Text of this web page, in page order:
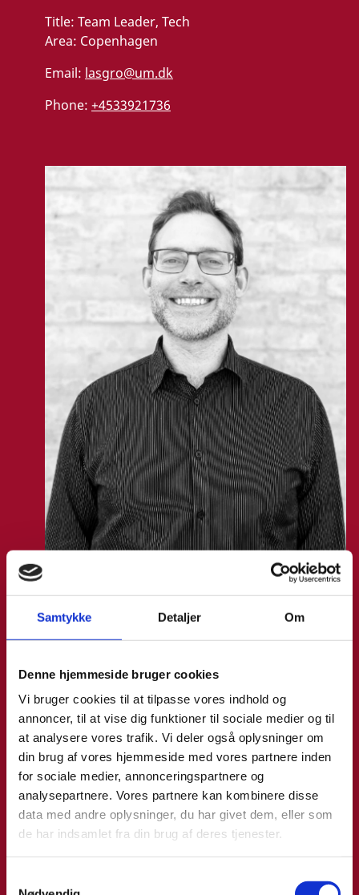
Samtykke Detaljer Om
Denne hjemmeside bruger cookies
Vi bruger cookies til at tilpasse vores indhold og
annoncer, til at vise dig funktioner til sociale medier og til
at analysere vores trafik. Vi deler også oplysninger om
din brug af vores hjemmeside med vores partnere inden
for sociale medier, annonceringspartnere og
analysepartnere. Vores partnere kan kombinere disse
data med andre oplysninger, du har givet dem, eller som
de har indsamlet fra din brug af deres tjenester.
Title: Team Leader, Tech
Area: Copenhagen
Email: lasgro@um.dk
Phone: +4533921736
Malthe Mikkel Munkøe
Email:malthe@um.dk
Phone: +4533921093
LinkedIn